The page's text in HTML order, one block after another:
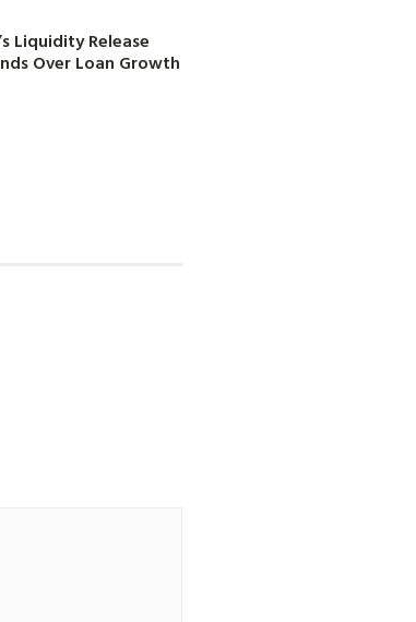
Liquidity Release
Over Loan Growth